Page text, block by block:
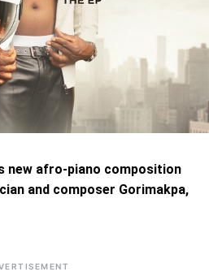
new afro-piano composition
and composer Gorimakpa,